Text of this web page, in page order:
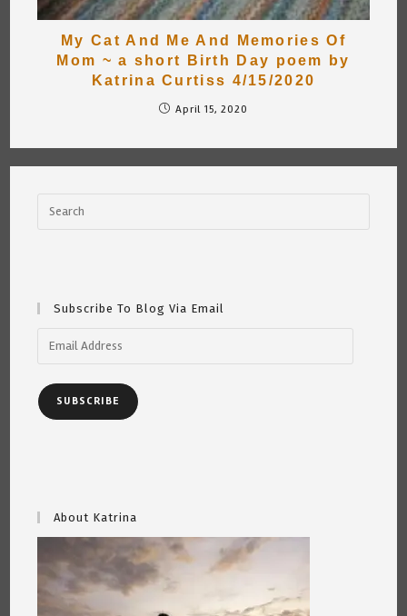
My Cat And Me And Memories Of
Mom ~ a short Birth Day poem by
Katrina Curtiss 4/15/2020
April 15, 2020
Subscribe To Blog Via Email
SUBSCRIBE
About Katrina